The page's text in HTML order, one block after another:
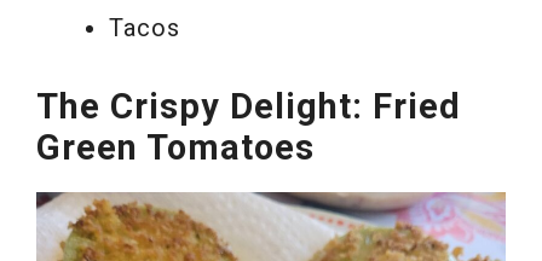
Tacos
The Crispy Delight: Fried
Green Tomatoes